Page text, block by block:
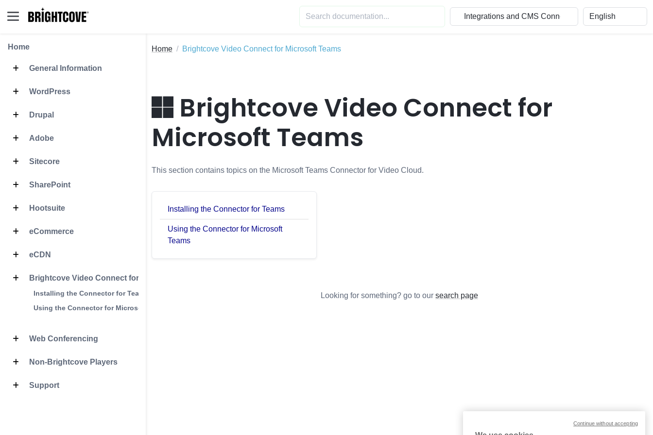
Home
General Information
WordPress
Drupal
Adobe
Sitecore
SharePoint
Hootsuite
eCommerce
eCDN
Brightcove Video Connect for Microsoft Teams
Installing the Connector for Teams
Using the Connector for Microsoft Teams
Web Conferencing
Non-Brightcove Players
Support
Home Brightcove Video Connect for Microsoft Teams
Brightcove Video Connect for
Microsoft Teams
This section contains topics on the Microsoft Teams Connector for Video Cloud.
Installing the Connector for Teams
Using the Connector for Microsoft
Teams
Looking for something? go to our search page
Continue without accepting